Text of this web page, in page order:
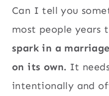
Can I tell you
most people years
spark in a
on its own. It
intentionally and